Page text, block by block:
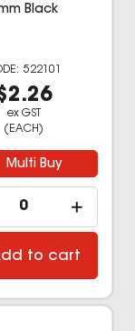
Black
522101
ex GST
(EACH)
Multi Buy
to cart